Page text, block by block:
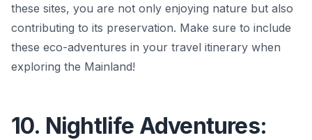
these sites, you are not only enjoying nature but also
contributing to its preservation. Make sure to include
these eco-adventures in your travel itinerary when
exploring the Mainland!
10. Nightlife Adventures: